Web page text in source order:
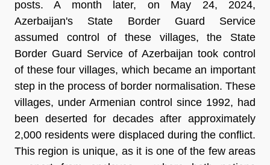
posts. A month later, on May 24, 2024,
Azerbaijan's State Border Guard Service
assumed control of these villages, the State
Border Guard Service of Azerbaijan took control
of these four villages, which became an important
step in the process of border normalisation. These
villages, under Armenian control since 1992, had
been deserted for decades after approximately
2,000 residents were displaced during the conflict.
This region is unique, as it is one of the few areas